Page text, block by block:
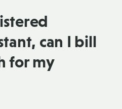
can I bill
for my